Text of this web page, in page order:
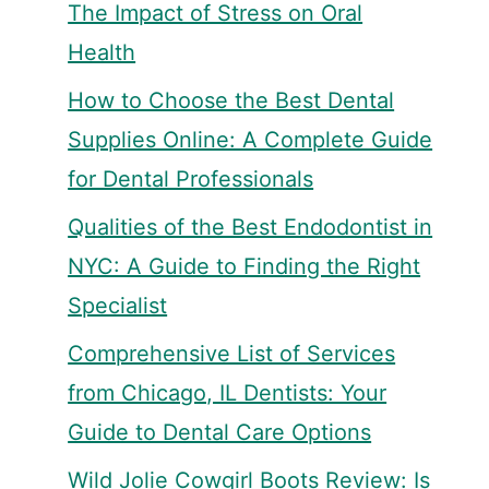
The Impact of Stress on Oral
Health
How to Choose the Best Dental
Supplies Online: A Complete Guide
for Dental Professionals
Qualities of the Best Endodontist in
NYC: A Guide to Finding the Right
Specialist
Comprehensive List of Services
from Chicago, IL Dentists: Your
Guide to Dental Care Options
Wild Jolie Cowgirl Boots Review: Is